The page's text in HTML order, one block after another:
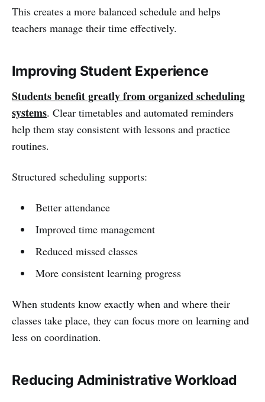
This creates a more balanced schedule and helps
teachers manage their time effectively.
Improving Student Experience
Students benefit greatly from organized scheduling
systems. Clear timetables and automated reminders
help them stay consistent with lessons and practice
routines.
Structured scheduling supports:
Better attendance
Improved time management
Reduced missed classes
More consistent learning progress
When students know exactly when and where their
classes take place, they can focus more on learning and
less on coordination.
Reducing Administrative Workload